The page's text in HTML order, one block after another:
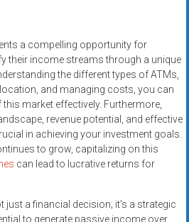
a compelling opportunity for
their income streams through a unique
the different types of ATMs,
and managing costs, you can
market effectively. Furthermore,
revenue potential, and effective
in achieving your investment goals.
to grow, capitalizing on this
can lead to lucrative returns for
just a financial decision; it’s a strategic
to generate passive income over